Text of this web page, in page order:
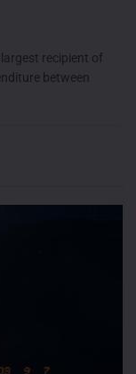
recipient of
between